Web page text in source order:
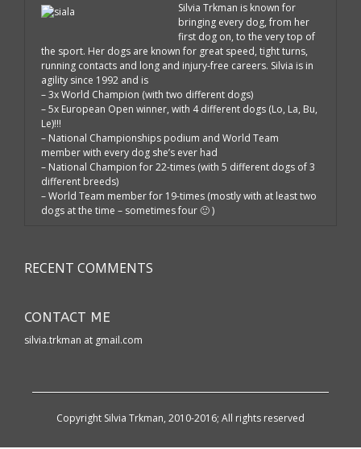
Silvia Trkman is known for
bringing every dog, from her
first dog on, to the very top of
the sport. Her dogs are known for great speed, tight turns,
running contacts and long and injury-free careers. Silvia is in
agility since 1992 and is
– 3x World Champion (with two different dogs)
– 5x European Open winner, with 4 different dogs (Lo, La, Bu,
Le)!!!
– National Championships podium and World Team
member with every dog she’s ever had
– National Champion for 22-times (with 5 different dogs of 3
different breeds)
– World Team member for 19-times (mostly with at least two
dogs at the time – sometimes four 🙂 )
RECENT COMMENTS
CONTACT ME
silvia.trkman at gmail.com
Copyright Silvia Trkman, 2010-2016; All rights reserved